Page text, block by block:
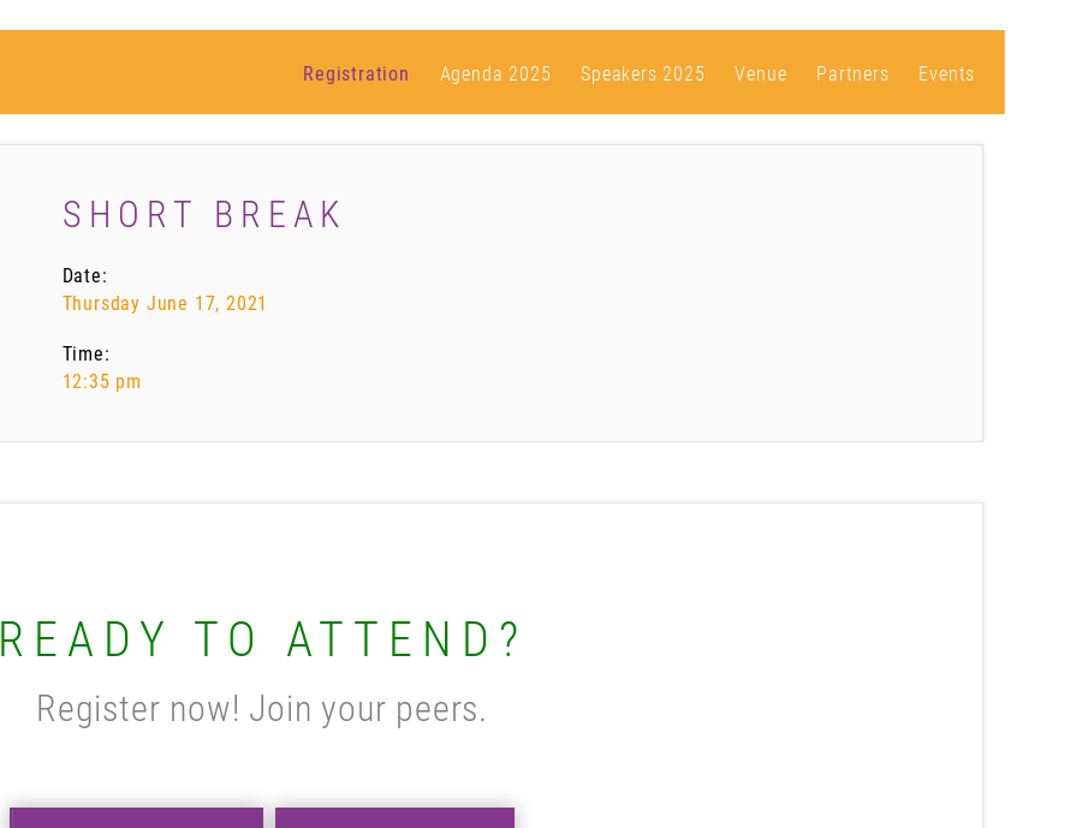
Registration Agenda 2025 Speakers 2025 Venue Partners Events
SHORT BREAK
Date:
Thursday June 17, 2021
Time:
12:35 pm
READY TO ATTEND?
Register now! Join your peers.